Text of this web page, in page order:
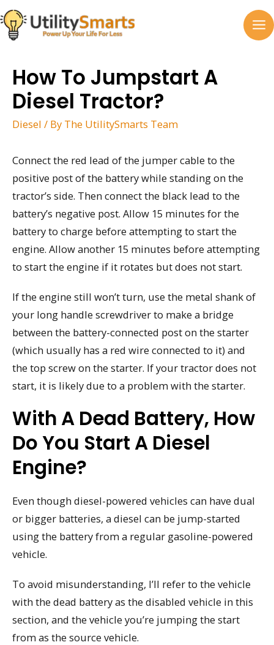
Skip
to
content
How To Jumpstart A
Diesel Tractor?
Diesel / By The UtilitySmarts Team
Connect the red lead of the jumper cable to the
positive post of the battery while standing on the
tractor’s side. Then connect the black lead to the
battery’s negative post. Allow 15 minutes for the
battery to charge before attempting to start the
engine. Allow another 15 minutes before attempting
to start the engine if it rotates but does not start.
If the engine still won’t turn, use the metal shank of
your long handle screwdriver to make a bridge
between the battery-connected post on the starter
(which usually has a red wire connected to it) and
the top screw on the starter. If your tractor does not
start, it is likely due to a problem with the starter.
With A Dead Battery, How
Do You Start A Diesel
Engine?
Even though diesel-powered vehicles can have dual
or bigger batteries, a diesel can be jump-started
using the battery from a regular gasoline-powered
vehicle.
To avoid misunderstanding, I’ll refer to the vehicle
with the dead battery as the disabled vehicle in this
section, and the vehicle you’re jumping the start
from as the source vehicle.